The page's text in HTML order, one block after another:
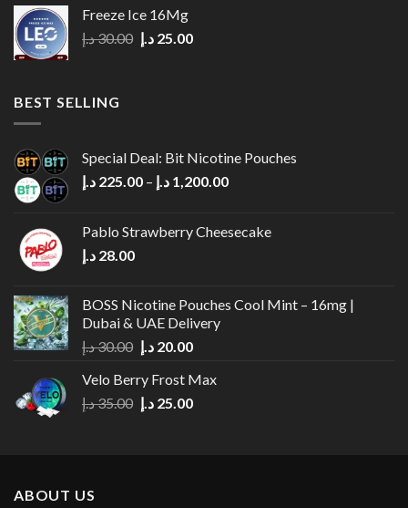
Freeze Ice 16Mg
30.00د.إ
Original
25.00 د.إ
Current
BEST SELLING
Special Deal: Bit Nicotine Pouches
225.00 د.إ – 1,200.00 د.إ
Price
through
Pablo Strawberry Cheesecake
28.00 د.إ
BOSS Nicotine Pouches Cool Mint – 16mg |
Dubai & UAE Delivery
30.00د.إ
Original
was:
30.00 د.إ.
20.00 د.إ
Current
is:
Velo Berry Frost Max
35.00د.إ
Original
25.00 د.إ
Current
ABOUT US